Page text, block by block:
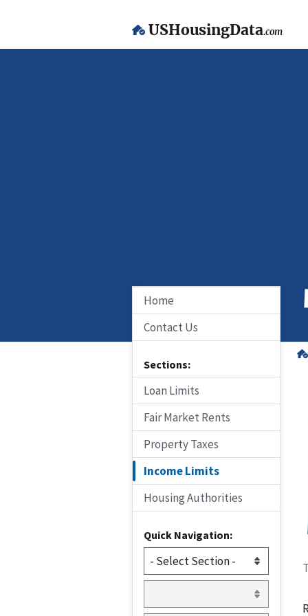
USHousingData.com
Home
Contact Us
Sections:
Loan Limits
Fair Market Rents
Property Taxes
Income Limits
Housing Authorities
Quick Navigation: